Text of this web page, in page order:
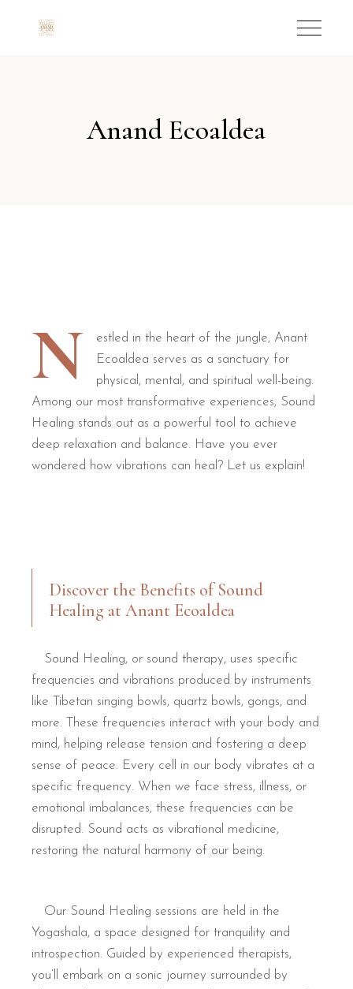
Anand Ecoaldea
N
estled in the heart of the jungle, Anant
Ecoaldea serves as a sanctuary for
physical, mental, and spiritual well-being.
Among our most transformative experiences, Sound
Healing stands out as a powerful tool to achieve
deep relaxation and balance. Have you ever
wondered how vibrations can heal? Let us explain!
Discover the Benefits of Sound
Healing at Anant Ecoaldea
Sound Healing, or sound therapy, uses specific
frequencies and vibrations produced by instruments
like Tibetan singing bowls, quartz bowls, gongs, and
more. These frequencies interact with your body and
mind, helping release tension and fostering a deep
sense of peace. Every cell in our body vibrates at a
specific frequency. When we face stress, illness, or
emotional imbalances, these frequencies can be
disrupted. Sound acts as vibrational medicine,
restoring the natural harmony of our being.
Our Sound Healing sessions are held in the
Yogashala, a space designed for tranquility and
introspection. Guided by experienced therapists,
you’ll embark on a sonic journey surrounded by